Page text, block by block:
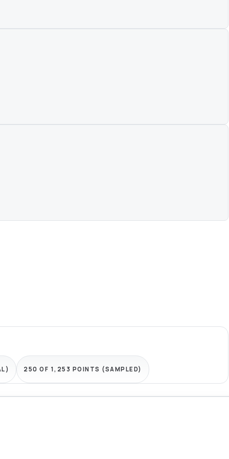
250 OF 1,253 POINTS (SAMPLED)